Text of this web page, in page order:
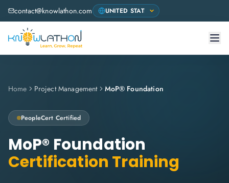
contact@knowlathon.com
Home Project Management MoP® Foundation
PeopleCert Certified
MoP® Foundation
Certification Training